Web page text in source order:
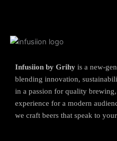
Infusiion by Grihy is a new-
blending innovation,
in a passion for quality
experience for a modern
we craft beers that speak to